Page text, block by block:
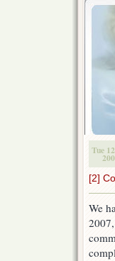
Tue
[2]
We